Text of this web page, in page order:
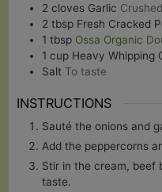
2 cloves Garlic Crushed
2 tbsp Fresh Cracked
1 tbsp Ossa Organic
1 cup Heavy Whipping
Salt To taste
INSTRUCTIONS
Sauté the onions and
Add the peppercorns
Stir in the cream, beef
taste.